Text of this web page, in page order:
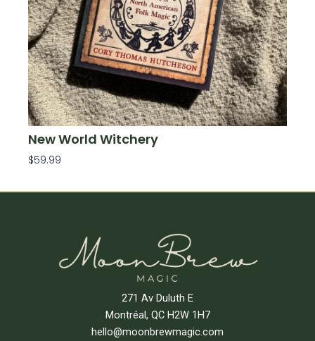
New World Witchery
$59.99
271 Av Duluth E
Montréal, QC H2W 1H7
hello@moonbrewmagic.com